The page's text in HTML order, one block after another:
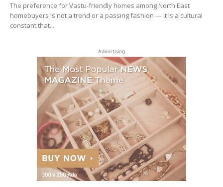
The preference for Vastu-friendly homes among North East
homebuyers is not a trend or a passing fashion — it is a cultural
constant that...
Advertising